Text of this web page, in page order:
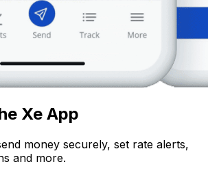
Xe App
money securely, set rate alerts,
and more.